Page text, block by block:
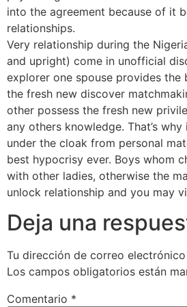
into the agreement because of it
relationships.
Very relationship during the
and upright) come in unofficial
explorer one spouse provides the
the fresh new discover
other possess the fresh new
any others knowledge. That’s
under the cloak from personal
best hypocrisy ever. Boys whom
with other ladies, otherwise the
unlock relationship and you may
Deja una
Tu dirección de correo
Los campos obligatorios están
Comentario *